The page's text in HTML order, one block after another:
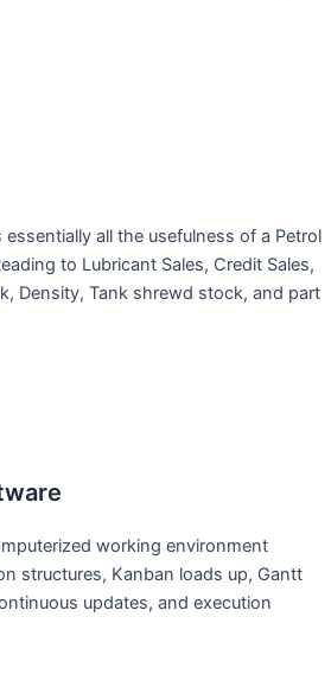
all the usefulness of a Petrol
to Lubricant Sales, Credit Sales,
Density, Tank shrewd stock, and part
working environment
structures, Kanban loads up, Gantt
updates, and execution